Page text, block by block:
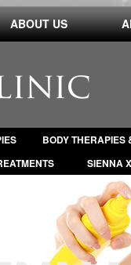
ABOUT US
BODY THERAPIES
SIENNA